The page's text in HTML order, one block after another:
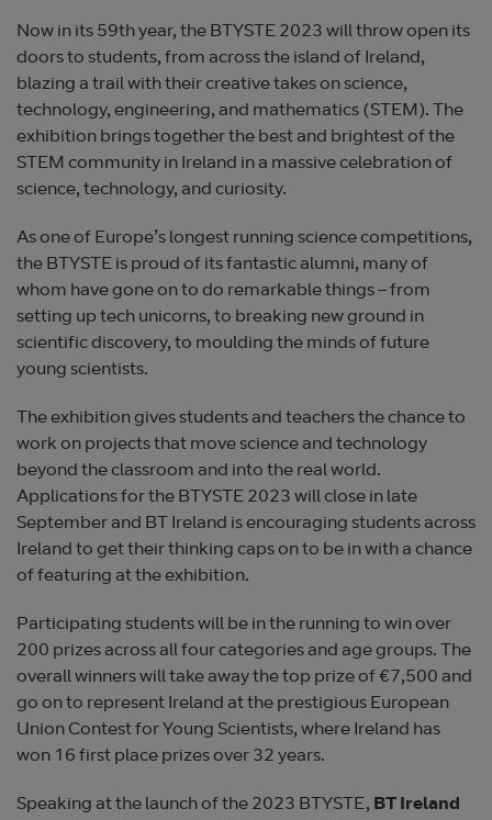
Now in its 59th year, the BTYSTE 2023 will throw open its
doors to students, from across the island of Ireland,
blazing a trail with their creative takes on science,
technology, engineering, and mathematics (STEM). The
exhibition brings together the best and brightest of the
STEM community in Ireland in a massive celebration of
science, technology, and curiosity.
As one of Europe’s longest running science competitions,
the BTYSTE is proud of its fantastic alumni, many of
whom have gone on to do remarkable things – from
setting up tech unicorns, to breaking new ground in
scientific discovery, to moulding the minds of future
young scientists.
The exhibition gives students and teachers the chance to
work on projects that move science and technology
beyond the classroom and into the real world.
Applications for the BTYSTE 2023 will close in late
September and BT Ireland is encouraging students across
Ireland to get their thinking caps on to be in with a chance
of featuring at the exhibition.
Participating students will be in the running to win over
200 prizes across all four categories and age groups. The
overall winners will take away the top prize of €7,500 and
go on to represent Ireland at the prestigious European
Union Contest for Young Scientists, where Ireland has
won 16 first place prizes over 32 years.
Speaking at the launch of the 2023 BTYSTE, BT Ireland